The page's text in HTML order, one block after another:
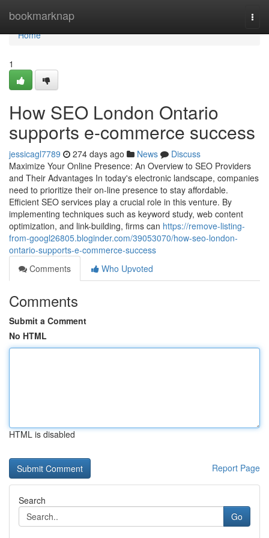
bookmarknap
Home
Home
1
How SEO London Ontario
supports e-commerce success
jessicagl7789 274 days ago News
Discuss
Maximize Your Online Presence: An Overview to SEO Providers
and Their Advantages In today's electronic landscape, companies
need to prioritize their on-line presence to stay affordable.
Efficient SEO services play a crucial role in this venture. By
implementing techniques such as keyword study, web content
optimization, and link-building, firms can https://remove-listing-
from-googl26805.bloginder.com/39053070/how-seo-london-
ontario-supports-e-commerce-success
Comments
Who Upvoted
Comments
Submit a Comment
No HTML
HTML is disabled
Report Page
Search
Go